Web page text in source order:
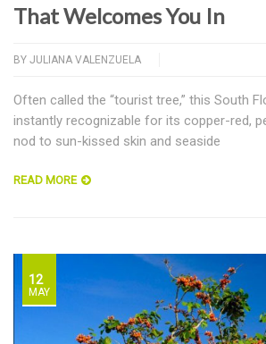
That Welcomes You In
BY JULIANA VALENZUELA
Often called the “tourist tree,” this South
instantly recognizable for its copper-red,
nod to sun-kissed skin and seaside
READ MORE
12
MAY